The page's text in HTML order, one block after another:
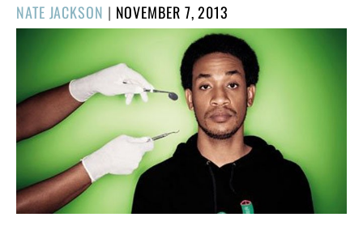
NATE JACKSON | POSTED
ON
NOVEMBER 7, 2013